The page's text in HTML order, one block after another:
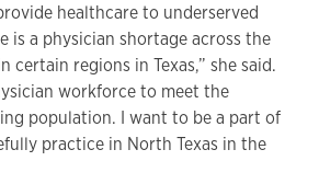
healthcare to underserved
is a physician shortage across the
certain regions in Texas,” she said.
workforce to meet the
population. I want to be a part of
practice in North Texas in the